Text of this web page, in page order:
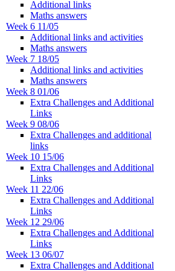
Additional links
Maths answers
Week 6 11/05
Additional links and activities
Maths answers
Week 7 18/05
Additional links and activities
Maths answers
Week 8 01/06
Extra Challenges and Additional
Links
Week 9 08/06
Extra Challenges and additional
links
Week 10 15/06
Extra Challenges and Additional
Links
Week 11 22/06
Extra Challenges and Additional
Links
Week 12 29/06
Extra Challenges and Additional
Links
Week 13 06/07
Extra Challenges and Additional